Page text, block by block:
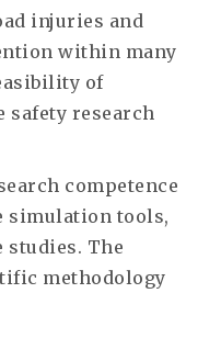
injuries and
within many
of
research
competence
simulation tools,
The
methodology